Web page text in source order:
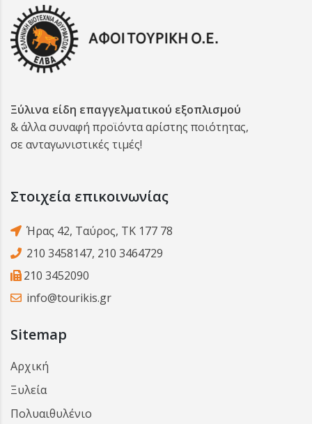
Ξύλινα είδη επαγγελματικού εξοπλισμού
& άλλα συναφή προϊόντα αρίστης ποιότητας,
σε ανταγωνιστικές τιμές!
Στοιχεία επικοινωνίας
Ήρας 42, Ταύρος, ΤΚ 177 78
210 3458147, 210 3464729
210 3452090
info@tourikis.gr
Sitemap
Αρχική
Ξυλεία
Πολυαιθυλένιο